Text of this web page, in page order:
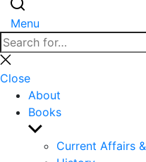
Menu
Search
for:
Close
search
Close
About
Books
Show
sub
Current Affairs